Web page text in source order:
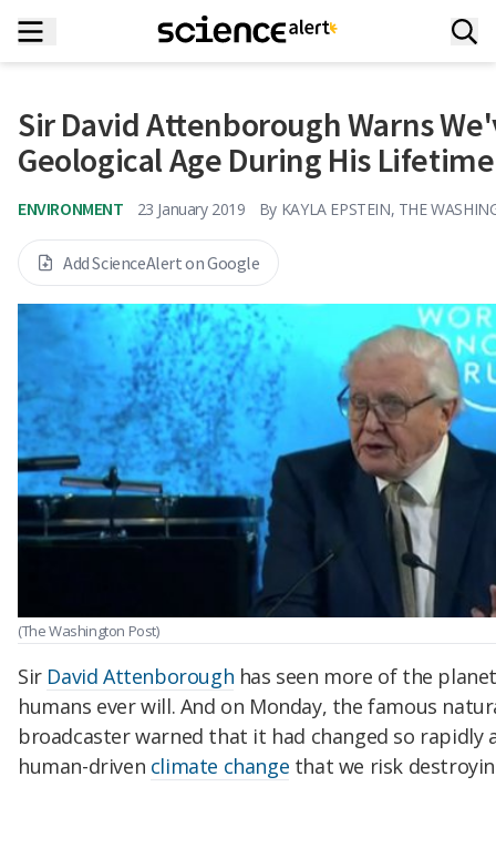
Sir David Attenborough Warns
Geological Age During His Lifetime
ENVIRONMENT 23 January 2019 By KAYLA EPSTEIN, THE
Add ScienceAlert on Google
(The Washington Post)
Sir David Attenborough has seen more of the
humans ever will. And on Monday, the famous
broadcaster warned that it had changed so rapidly
human-driven climate change that we risk